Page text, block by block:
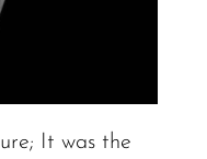
It was the